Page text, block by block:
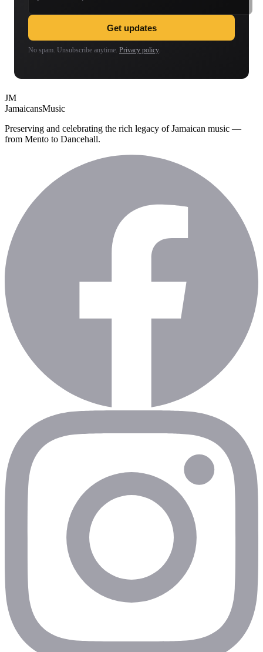
Get updates
No spam. Unsubscribe anytime. Privacy policy.
JM
JamaicansMusic
Preserving and celebrating the rich legacy of Jamaican music —
from Mento to Dancehall.